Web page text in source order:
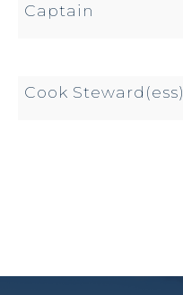
Captain
Cook Steward(ess)